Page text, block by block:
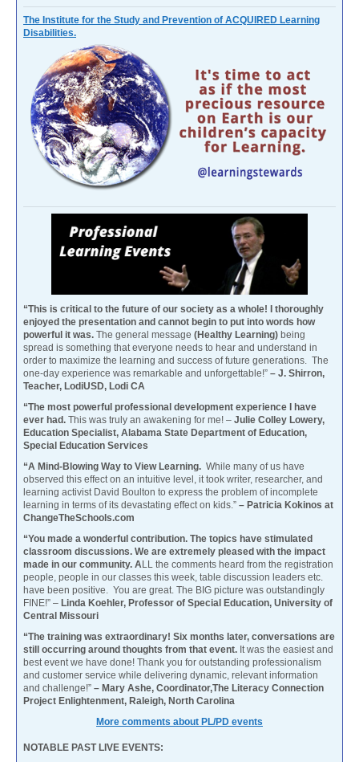
The Institute for the Study and Prevention of ACQUIRED Learning
Disabilities.
“This is critical to the future of our society as a whole! I thoroughly
enjoyed the presentation and cannot begin to put into words how
powerful it was. The general message (Healthy Learning) being
spread is something that everyone needs to hear and understand in
order to maximize the learning and success of future generations. The
one-day experience was remarkable and unforgettable!” – J. Shirron,
Teacher, LodiUSD, Lodi CA
“The most powerful professional development experience I have
ever had. This was truly an awakening for me! – Julie Colley Lowery,
Education Specialist, Alabama State Department of Education,
Special Education Services
“A Mind-Blowing Way to View Learning. While many of us have
observed this effect on an intuitive level, it took writer, researcher, and
learning activist David Boulton to express the problem of incomplete
learning in terms of its devastating effect on kids.” – Patricia Kokinos at
ChangeTheSchools.com
“You made a wonderful contribution. The topics have stimulated
classroom discussions. We are extremely pleased with the impact
made in our community. ALL the comments heard from the registration
people, people in our classes this week, table discussion leaders etc.
have been positive. You are great. The BIG picture was outstandingly
FINE!” – Linda Koehler, Professor of Special Education, University of
Central Missouri
“The training was extraordinary! Six months later, conversations are
still occurring around thoughts from that event. It was the easiest and
best event we have done! Thank you for outstanding professionalism
and customer service while delivering dynamic, relevant information
and challenge!” – Mary Ashe, Coordinator,The Literacy Connection
Project Enlightenment, Raleigh, North Carolina
More comments about PL/PD events
NOTABLE PAST LIVE EVENTS: